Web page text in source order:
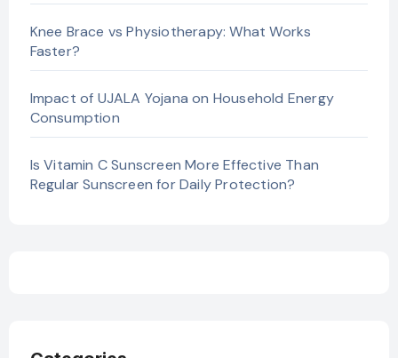
Knee Brace vs Physiotherapy: What Works
Faster?
Impact of UJALA Yojana on Household Energy
Consumption
Is Vitamin C Sunscreen More Effective Than
Regular Sunscreen for Daily Protection?